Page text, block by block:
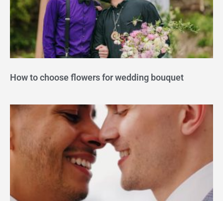
How to choose flowers for wedding bouquet